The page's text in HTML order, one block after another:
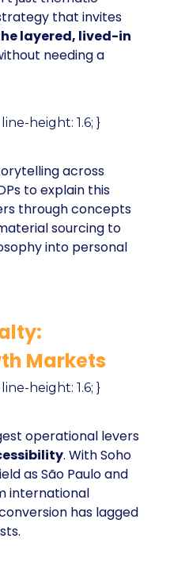
that invites
layered, lived-in
needing a
height: 1.6; }
across
to explain this
through concepts
sourcing to
into personal
Markets
height: 1.6; }
operational levers
. With Soho
as São Paulo and
international
has lagged